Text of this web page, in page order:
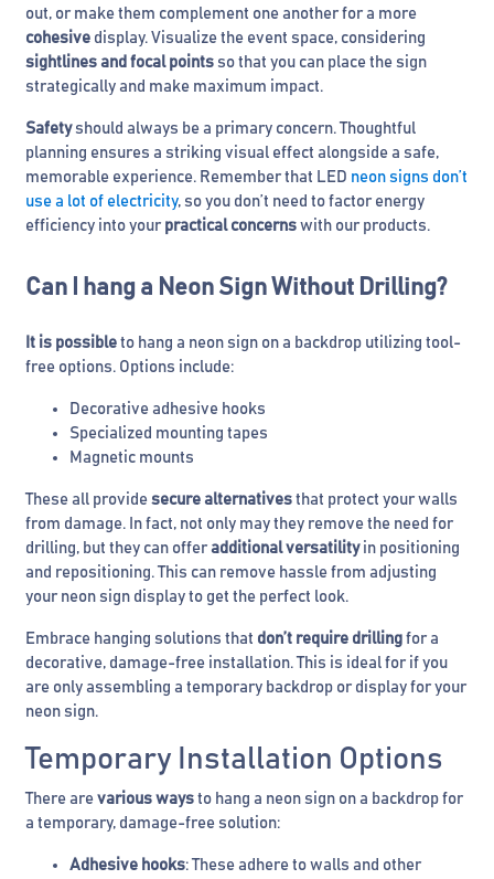
out, or make them complement one another for a more
cohesive display. Visualize the event space, considering
sightlines and focal points so that you can place the sign
strategically and make maximum impact.
Safetyshould always be a primary concern. Thoughtful
planning ensures a striking visual effect alongside a safe,
memorable experience. Remember that LED neon signs don’t
use a lot of electricity, so you don’t need to factor energy
efficiency into your practical concerns with our products.
Can I hang a Neon Sign Without Drilling?
It is possible to hang a neon sign on a backdrop utilizing tool-
free options. Options include:
Decorative adhesive hooks
Specialized mounting tapes
Magnetic mounts
These all provide secure alternatives that protect your walls
from damage. In fact, not only may they remove the need for
drilling, but they can offer additional versatilityin positioning
and repositioning. This can remove hassle from adjusting
your neon sign display to get the perfect look.
Embrace hanging solutions that don’t require drilling for a
decorative, damage-free installation. This is ideal for if you
are only assembling a temporary backdrop or display for your
neon sign.
Temporary Installation Options
There are various ways to hang a neon sign on a backdrop for
a temporary, damage-free solution:
Adhesive hooks: These adhere to walls and other